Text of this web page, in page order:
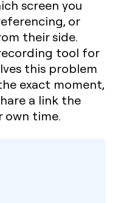
screen you
or
their side.
tool for
this problem
exact moment,
a link the
own time.